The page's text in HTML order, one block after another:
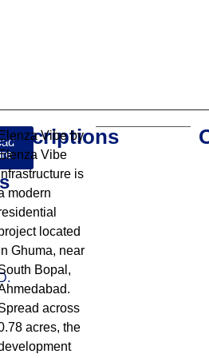
Elenza Vibe by
Vibe
is
modern
located
Ghuma, near
Bopal,
across
acres, the